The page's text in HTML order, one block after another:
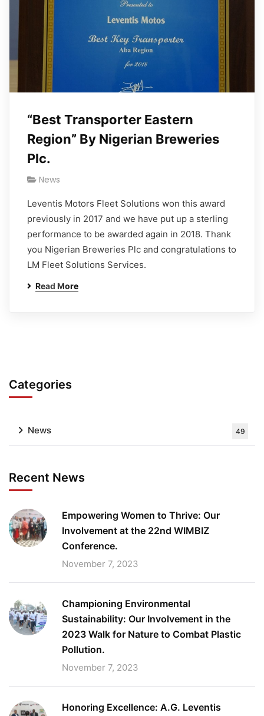
“Best Transporter Eastern
Region” By Nigerian Breweries
Plc.
News
Leventis Motors Fleet Solutions won this award
previously in 2017 and we have put up a sterling
performance to be awarded again in 2018. Thank
you Nigerian Breweries Plc and congratulations to
LM Fleet Solutions Services.
Read More
Categories
News 49
Recent News
Empowering Women to Thrive: Our
Involvement at the 22nd WIMBIZ
Conference.
November 7, 2023
Championing Environmental
Sustainability: Our Involvement in the
2023 Walk for Nature to Combat Plastic
Pollution.
November 7, 2023
Honoring Excellence: A.G. Leventis